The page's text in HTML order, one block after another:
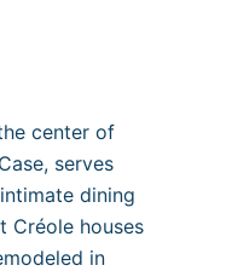
center of
serves
dining
Créole houses
in